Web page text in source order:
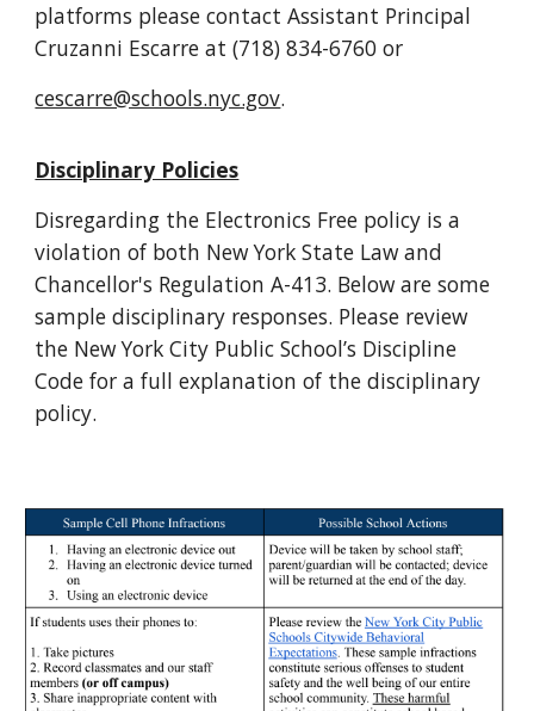
platforms please contact Assistant Principal
Cruzanni Escarre at (718) 834-6760 or
cescarre@schools.nyc.gov.
Disciplinary Policies
Disregarding the Electronics Free policy is a
violation of both New York State Law and
Chancellor's Regulation A-413. Below are some
sample disciplinary responses. Please review
the New York City Public School’s Discipline
Code for a full explanation of the disciplinary
policy.